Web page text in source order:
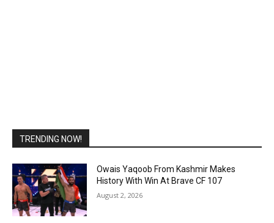
TRENDING NOW!
Owais Yaqoob From Kashmir Makes
History With Win At Brave CF 107
August 2, 2026